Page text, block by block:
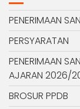
PENERIMAAN
PERSYARATAN
PENERIMAAN
AJARAN 2026/
BROSUR PPDB